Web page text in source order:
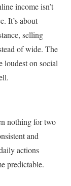
income isn’t
It’s about
selling
of wide. The
loudest on social
nothing for two
and
actions
predictable.